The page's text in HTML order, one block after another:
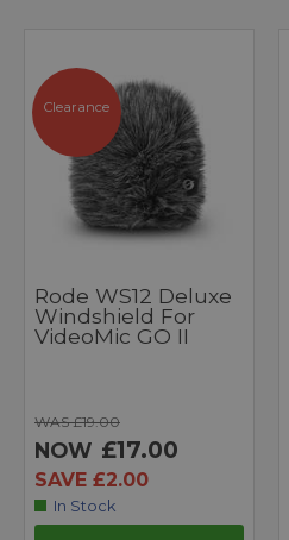
Clearance
Rode WS12 Deluxe
Windshield For
VideoMic GO II
WAS £19.00
NOW £17.00
SAVE £2.00
In Stock